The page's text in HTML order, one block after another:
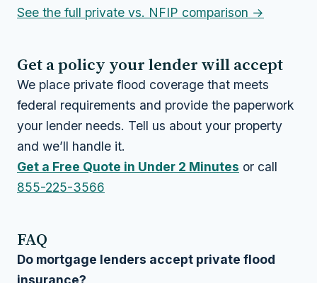
See the full private vs. NFIP comparison →
Get a policy your lender will accept
We place private flood coverage that meets
federal requirements and provide the paperwork
your lender needs. Tell us about your property
and we’ll handle it.
Get a Free Quote in Under 2 Minutes or call
855-225-3566
FAQ
Do mortgage lenders accept private flood
insurance?